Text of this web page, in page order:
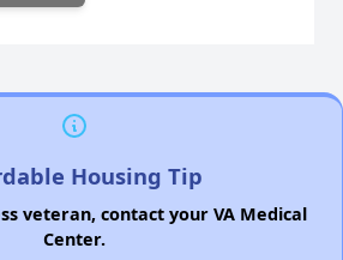
Housing Tip
veteran, contact your VA Medical
Center.